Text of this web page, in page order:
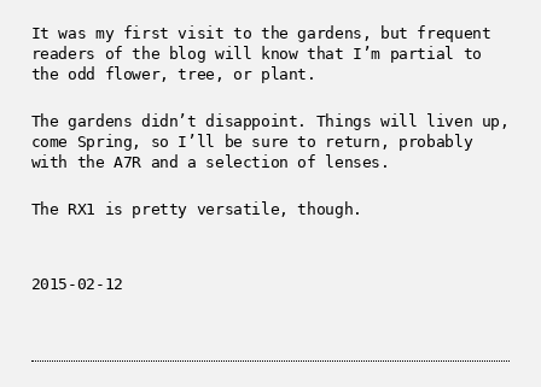
It was my first visit to the gardens, but frequent
readers of the blog will know that I’m partial to
the odd flower, tree, or plant.
The gardens didn’t disappoint. Things will liven up,
come Spring, so I’ll be sure to return, probably
with the A7R and a selection of lenses.
The RX1 is pretty versatile, though.
2015-02-12